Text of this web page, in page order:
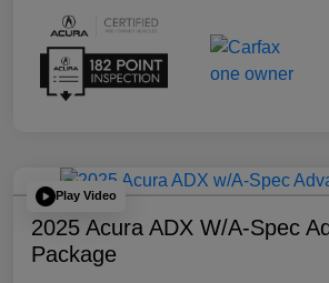
Play Video
2025 Acura ADX W/A-Spec
Package